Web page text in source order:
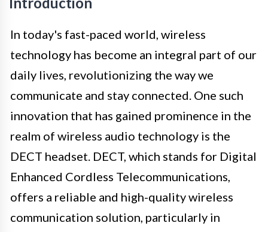
In today's fast-paced world, wireless
technology has become an integral part of our
daily lives, revolutionizing the way we
communicate and stay connected. One such
innovation that has gained prominence in the
realm of wireless audio technology is the
DECT headset. DECT, which stands for Digital
Enhanced Cordless Telecommunications,
offers a reliable and high-quality wireless
communication solution, particularly in